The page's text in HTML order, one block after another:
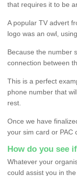
that requires it to be
A popular TV advert
logo was an owl,
Because the number
connection between
This is a perfect
phone number that
rest.
Once we have
your sim card or PAC
How do you see
Whatever your
could assist you in the